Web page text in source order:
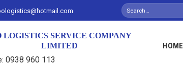
LOGISTICS SERVICE COMPANY
LIMITED
0938 960 113
HOME